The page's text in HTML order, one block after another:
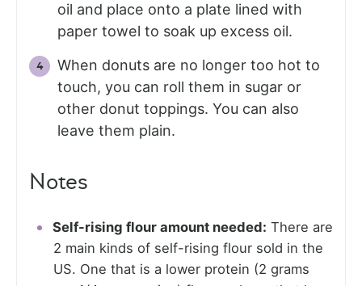
oil and place onto a plate lined with
paper towel to soak up excess oil.
When donuts are no longer too hot to
touch, you can roll them in sugar or
other donut toppings. You can also
leave them plain.
Notes
Self-rising flour amount needed: There are
2 main kinds of self-rising flour sold in the
US. One that is a lower protein (2 grams